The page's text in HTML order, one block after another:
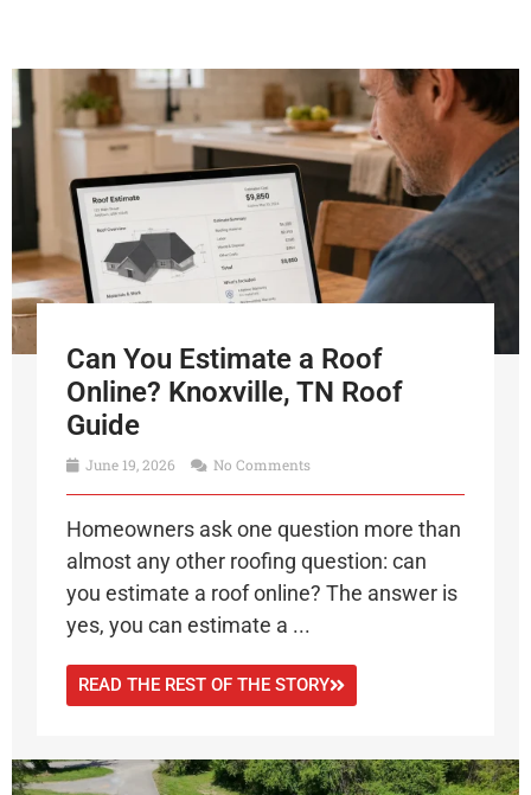
Can You Estimate a Roof
Online? Knoxville, TN Roof
Guide
June 19, 2026 No Comments
Homeowners ask one question more than
almost any other roofing question: can
you estimate a roof online? The answer is
yes, you can estimate a ...
READ THE REST OF THE STORY